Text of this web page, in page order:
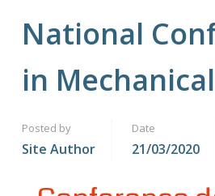
National
in
Posted by
Site Author
Date
21/03/2020